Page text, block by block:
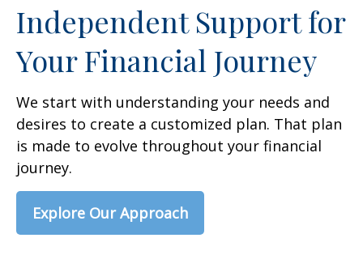
Independent Support for
Your Financial Journey
We start with understanding your needs and
desires to create a customized plan. That plan
is made to evolve throughout your financial
journey.
Explore Our Approach